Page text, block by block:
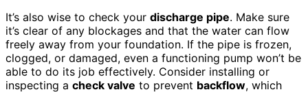
It’s also wise to check your discharge pipe. Make sure
it’s clear of any blockages and that the water can flow
freely away from your foundation. If the pipe is frozen,
clogged, or damaged, even a functioning pump won’t be
able to do its job effectively. Consider installing or
inspecting a check valve to prevent backflow, which